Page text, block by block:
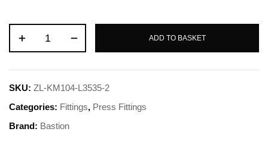
ADD TO BASKET
SKU: ZL-KM104-L3535-2
Categories: Fittings, Press Fittings
Brand: Bastion